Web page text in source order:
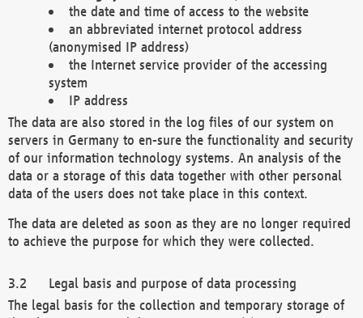
the date and time of access to the website
an abbreviated internet protocol address
(anonymised IP address)
the Internet service provider of the accessing
system
IP address
The data are also stored in the log files of our system on
servers in Germany to en-sure the functionality and security
of our information technology systems. An analysis of the
data or a storage of this data together with other personal
data of the users does not take place in this context.
The data are deleted as soon as they are no longer required
to achieve the purpose for which they were collected.
Legal basis and purpose of data processing
The legal basis for the collection and temporary storage of